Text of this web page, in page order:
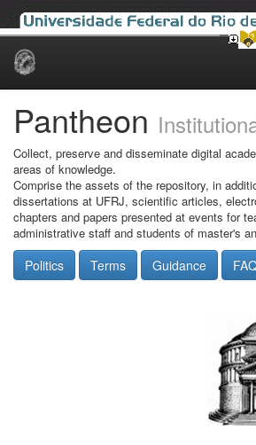
Skip
Pantheon
Collect, preserve and disseminate digital
areas of knowledge.
Comprise the assets of the repository, in
dissertations at UFRJ, scientific articles,
chapters and papers presented at events for
administrative staff and students of master's
Politics Terms Guidance